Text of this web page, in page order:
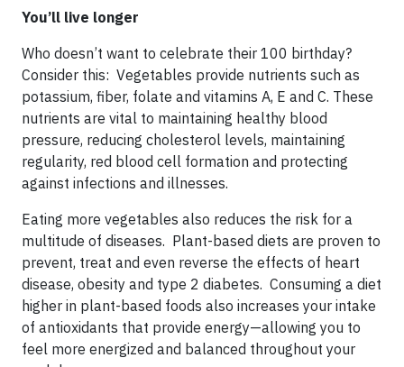
You’ll live longer
Who doesn’t want to celebrate their 100 birthday?
Consider this: Vegetables provide nutrients such as
potassium, fiber, folate and vitamins A, E and C. These
nutrients are vital to maintaining healthy blood
pressure, reducing cholesterol levels, maintaining
regularity, red blood cell formation and protecting
against infections and illnesses.
Eating more vegetables also reduces the risk for a
multitude of diseases. Plant-based diets are proven to
prevent, treat and even reverse the effects of heart
disease, obesity and type 2 diabetes. Consuming a diet
higher in plant-based foods also increases your intake
of antioxidants that provide energy—allowing you to
feel more energized and balanced throughout your